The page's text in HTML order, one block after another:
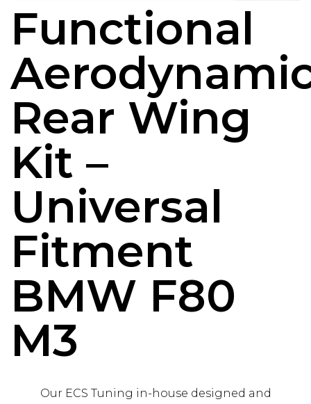
Functional
Rear Wing
Kit –
Universal
Fitment
BMW F80
M3
Our ECS Tuning in-house designed and